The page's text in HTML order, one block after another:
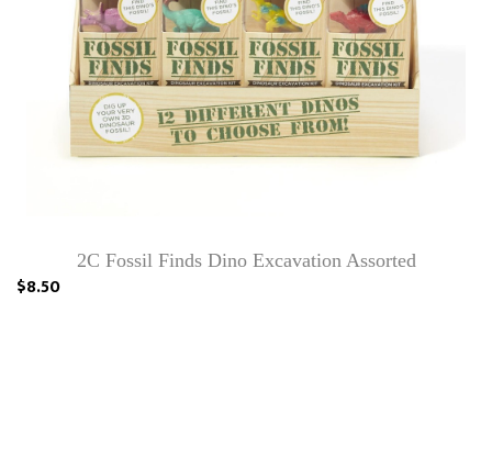
2C Fossil Finds Dino Excavation Assorted
$8.50